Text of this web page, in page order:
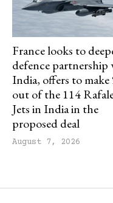
France looks to
defence partnership
India, offers to make
out of the 114
Jets in India in the
proposed deal
August 7, 2026